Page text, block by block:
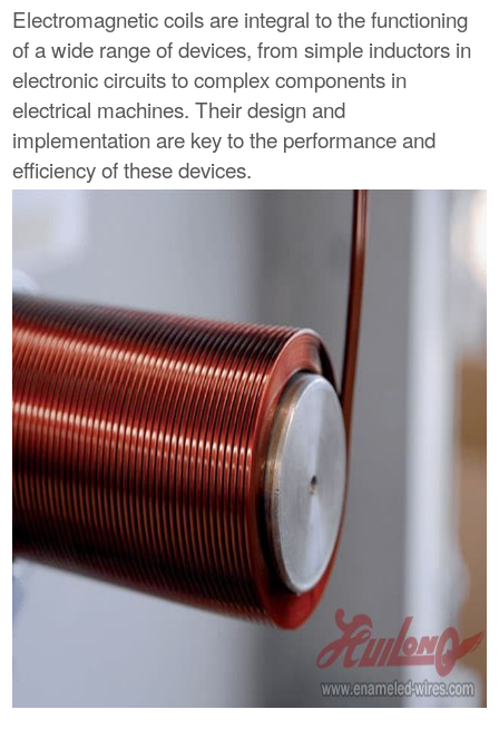
Electromagnetic coils are integral to the functioning
of a wide range of devices, from simple inductors in
electronic circuits to complex components in
electrical machines. Their design and
implementation are key to the performance and
efficiency of these devices.